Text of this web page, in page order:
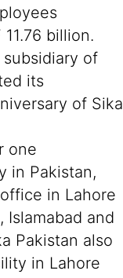
billion.
of
its
of Sika
one
in Pakistan,
in Lahore
and
Pakistan also
in Lahore